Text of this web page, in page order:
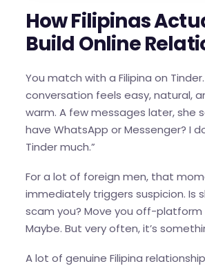
How Filipinas
Build Online
You match with a Filipina on
conversation feels easy, natural,
warm. A few messages later, she
have WhatsApp or Messenger? I
Tinder much.”
For a lot of foreign men, that
immediately triggers suspicion. Is
scam you? Move you off-platform
Maybe. But very often, it’s
A lot of genuine Filipina